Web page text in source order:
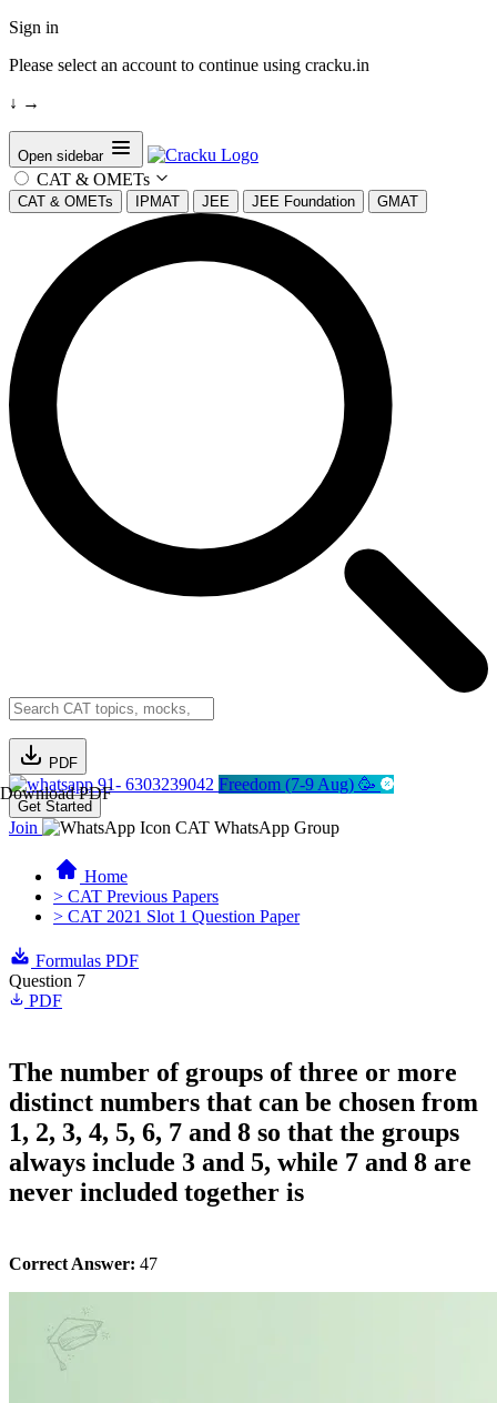
Sign in
Please select an account to continue using cracku.in
↓ →
Open sidebar
CAT & OMETs
CAT & OMETs IPMAT JEE JEE Foundation GMAT
PDF
Download PDF91- 6303239042 Freedom (7-9 Aug) 🥳
Get Started
Join CAT WhatsApp Group
Home
> CAT Previous Papers
> CAT 2021 Slot 1 Question Paper
Formulas PDF
Question 7
PDF
The number of groups of three or more
distinct numbers that can be chosen from
1, 2, 3, 4, 5, 6, 7 and 8 so that the groups
always include 3 and 5, while 7 and 8 are
never included together is
Correct Answer: 47